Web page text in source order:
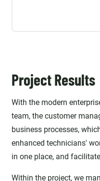
Project Results
With the modern
team, the customer
business processes,
enhanced technicians'
in one place, and
Within the project, we